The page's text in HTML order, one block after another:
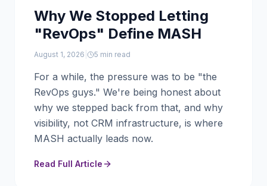
Why We Stopped Letting
"RevOps" Define MASH
August 1, 2026 5 min read
For a while, the pressure was to be "the
RevOps guys." We're being honest about
why we stepped back from that, and why
visibility, not CRM infrastructure, is where
MASH actually leads now.
Read Full Article